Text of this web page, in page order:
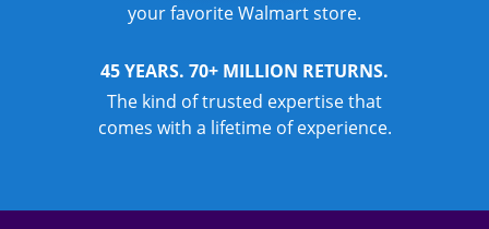
your favorite Walmart store.
45 YEARS. 70+ MILLION RETURNS.
The kind of trusted expertise that
comes with a lifetime of experience.